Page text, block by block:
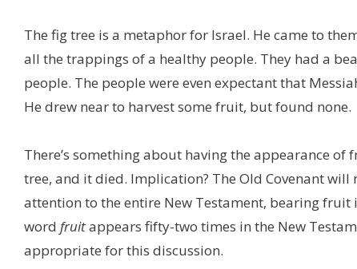
The fig tree is a metaphor for Israel. He came to
all the trappings of a healthy people. They had a
people. The people were even expectant that
He drew near to harvest some fruit, but found none.
There’s something about having the appearance
tree, and it died. Implication? The Old Covenant
attention to the entire New Testament, bearing fruit
word fruitappears fifty-two times in the New
appropriate for this discussion.